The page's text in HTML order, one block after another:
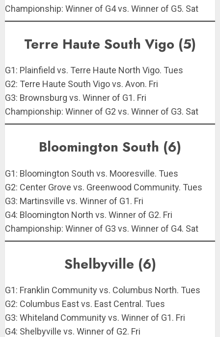
Championship: Winner of G4 vs. Winner of G5. Sat
Terre Haute South Vigo (5)
G1: Plainfield vs. Terre Haute North Vigo. Tues
G2: Terre Haute South Vigo vs. Avon. Fri
G3: Brownsburg vs. Winner of G1. Fri
Championship: Winner of G2 vs. Winner of G3. Sat
Bloomington South (6)
G1: Bloomington South vs. Mooresville. Tues
G2: Center Grove vs. Greenwood Community. Tues
G3: Martinsville vs. Winner of G1. Fri
G4: Bloomington North vs. Winner of G2. Fri
Championship: Winner of G3 vs. Winner of G4. Sat
Shelbyville (6)
G1: Franklin Community vs. Columbus North. Tues
G2: Columbus East vs. East Central. Tues
G3: Whiteland Community vs. Winner of G1. Fri
G4: Shelbyville vs. Winner of G2. Fri